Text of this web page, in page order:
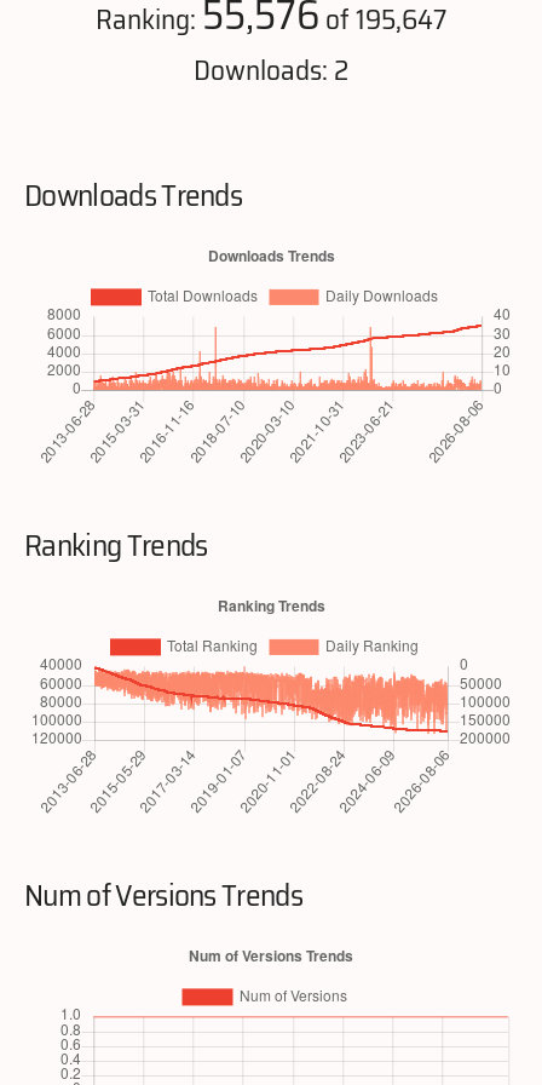
Ranking: 55,576of 195,647
Downloads: 2
Downloads Trends
Ranking Trends
Num of Versions Trends